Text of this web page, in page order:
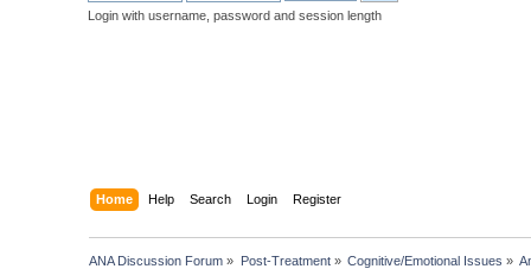
Login with username, password and session length
Home Help Search Login Register
ANA Discussion Forum » Post-Treatment» Cognitive/Emotional Issues »